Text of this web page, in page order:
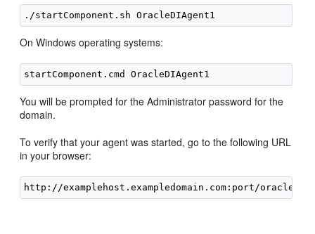
On Windows operating systems:
You will be prompted for the Administrator password for the
domain.
To verify that your agent was started, go to the following URL
in your browser: